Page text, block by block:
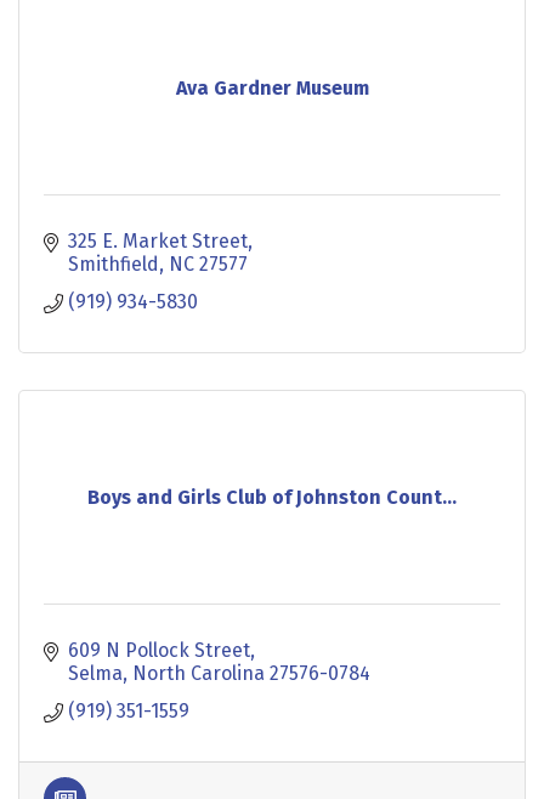
Ava Gardner Museum
325 E. Market Street
Smithfield
NC 27577
(919) 934-5830
Boys and Girls Club of Johnston Count...
609 N Pollock Street
Selma North Carolina 27576-0784
(919) 351-1559